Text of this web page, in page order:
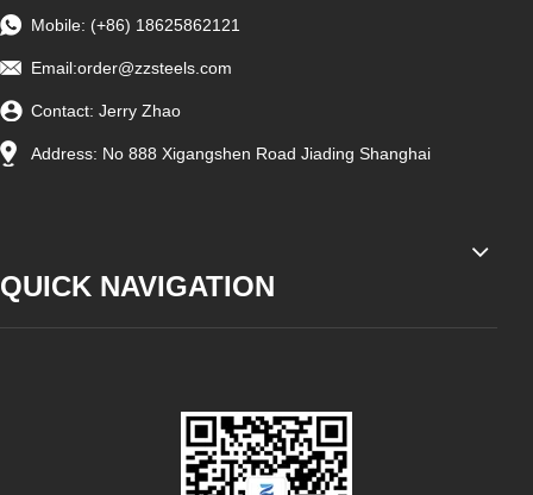
Mobile: (+86) 18625862121
Email:order@zzsteels.com
Contact: Jerry Zhao
Address: No 888 Xigangshen Road Jiading Shanghai
QUICK NAVIGATION